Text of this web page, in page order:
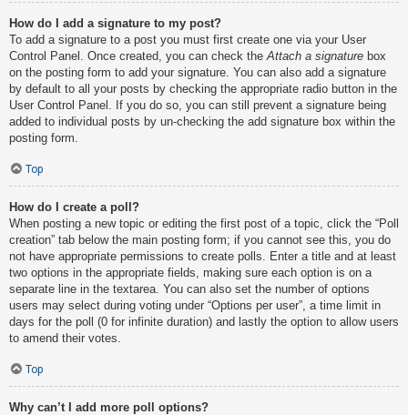
How do I add a signature to my post?
To add a signature to a post you must first create one via your User
Control Panel. Once created, you can check theAttach a signature box
on the posting form to add your signature. You can also add a signature
by default to all your posts by checking the appropriate radio button in the
User Control Panel. If you do so, you can still prevent a signature being
added to individual posts by un-checking the add signature box within the
posting form.
Top
How do I create a poll?
When posting a new topic or editing the first post of a topic, click the “Poll
creation” tab below the main posting form; if you cannot see this, you do
not have appropriate permissions to create polls. Enter a title and at least
two options in the appropriate fields, making sure each option is on a
separate line in the textarea. You can also set the number of options
users may select during voting under “Options per user”, a time limit in
days for the poll (0 for infinite duration) and lastly the option to allow users
to amend their votes.
Top
Why can’t I add more poll options?